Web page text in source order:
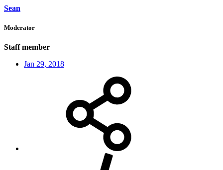
Sean
Moderator
Staff member
Jan 29, 2018